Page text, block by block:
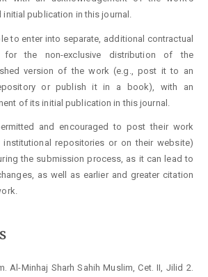
initial publication in this journal.
to enter into separate, additional contractual
for the non-exclusive distribution of the
version of the work (e.g., post it to an
or publish it in a book), with an
of its initial publication in this journal.
and encouraged to post their work
institutional repositories or on their website)
the submission process, as it can lead to
as well as earlier and greater citation
Al-Minhaj Sharh Sahih Muslim, Cet. II, Jilid 2.